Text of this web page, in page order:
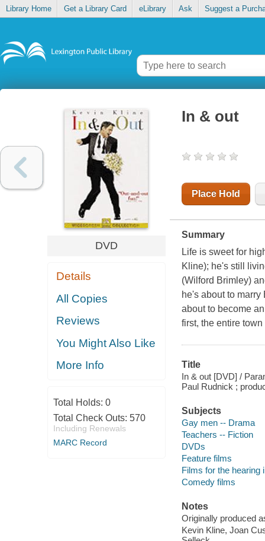
Library Home Get a Library Card eLibrary Ask Suggest a
DVD
Details
All Copies
Reviews
You Might Also Like
More Info
Total Holds: 0
Total Check Outs: 570
Including Renewals
MARC Record
In & out
Place Hold
Summary
Life is sweet for
Kline); he's still
(Wilford Brimley)
he's about to
about to become
first, the entire
Title
In & out [DVD] /
Paul Rudnick ;
Subjects
Gay men -- Drama
Teachers -- Fiction
DVDs
Feature films
Films for the hearing
Comedy films
Notes
Originally produced
Kevin Kline, Joan